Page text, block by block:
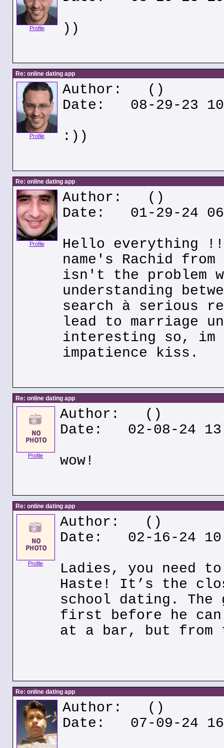
Profile
))
Re: online dating app
Profile
Author:
()
Date: 08-29-23
:))
Re: online dating app
Profile
Author:
()
Date: 01-29-24
Hello everything !!
name's Rachid
isn't the problem
understanding
search à serious
lead to marriage
interesting so, im
impatience kiss.
Re: online dating app
Profile
Author:
()
Date: 02-08-24
wow!
Re: online dating app
Profile
Author:
()
Date: 02-16-24
Ladies, you need
Haste! It’s the
school dating. The
first before he
at a bar, but from
Re: online dating app
Author:
()
Date: 07-09-24